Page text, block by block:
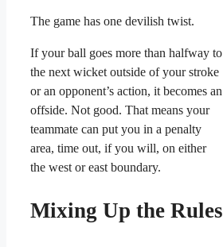
The game has one devilish twist.
If your ball goes more than halfway to
the next wicket outside of your stroke
or an opponent’s action, it becomes an
offside. Not good. That means your
teammate can put you in a penalty
area, time out, if you will, on either
the west or east boundary.
Mixing Up the Rules